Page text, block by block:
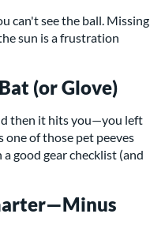
can't see the ball. Missing
sun is a frustration
(or Glove)
then it hits you—you left
one of those pet peeves
good gear checklist (and